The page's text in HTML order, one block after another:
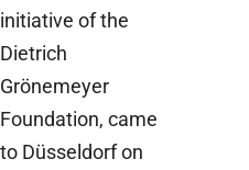
initiative of the
Dietrich
Grönemeyer
Foundation, came
to Düsseldorf on